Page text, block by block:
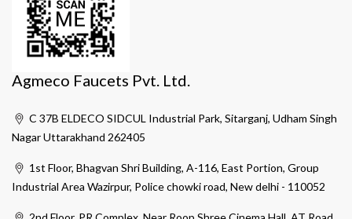
Agmeco Faucets Pvt. Ltd.
C 37B ELDECO SIDCUL Industrial Park, Sitarganj, Udham Singh
Nagar Uttarakhand 262405
1st Floor, Bhagvan Shri Building, A-116, East Portion, Group
Industrial Area Wazirpur, Police chowki road, New delhi - 110052